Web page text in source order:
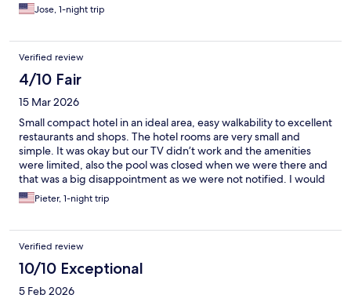
Jose, 1-night trip
Verified review
4/10 Fair
15 Mar 2026
Small compact hotel in an ideal area, easy walkability to excellent
restaurants and shops. The hotel rooms are very small and
simple. It was okay but our TV didn’t work and the amenities
were limited, also the pool was closed when we were there and
that was a big disappointment as we were not notified. I would
not stay here again.
Pieter, 1-night trip
Verified review
10/10 Exceptional
5 Feb 2026